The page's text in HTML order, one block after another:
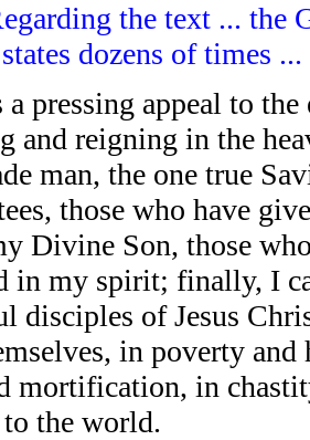
the text ... the
dozens of times
a pressing appeal to
and reigning in the
man, the one true
those who have
Divine Son, those
in my spirit; finally, I
disciples of Jesus
in poverty
mortification, in
the world.